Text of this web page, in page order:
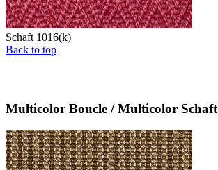
Schaft 1016(k)
Back to top
Multicolor Boucle / Multicolor Schaft